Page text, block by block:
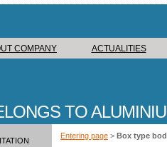
COMPANY ACTUALITIES
TO
Entering page > Box type